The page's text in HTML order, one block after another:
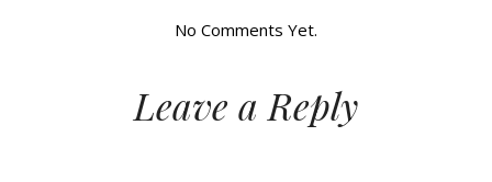
No Comments Yet.
Leave a Reply